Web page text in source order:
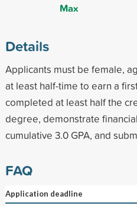
Max
Details
Applicants must be female,
at least half-time to earn a
completed at least half the
degree, demonstrate
cumulative 3.0 GPA, and
FAQ
Application deadline